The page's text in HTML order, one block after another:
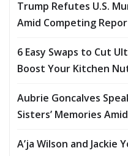
Trump Refutes U.S.
Amid Competing
6 Easy Swaps to Cut
Boost Your Kitchen
Aubrie Goncalves
Sisters’ Memories
A’ja Wilson and Jackie